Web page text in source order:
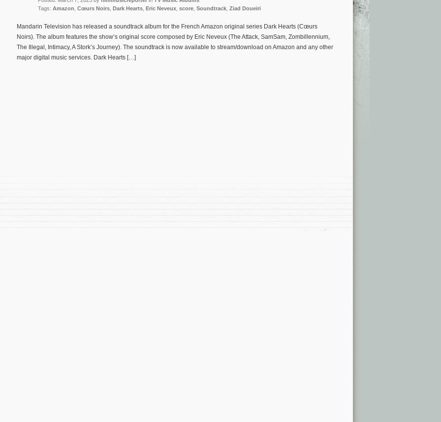
Tags: Amazon Cœurs Noirs Dark Hearts Eric Neveux score Soundtrack Ziad Doueiri
Mandarin Television has released a soundtrack album for the French Amazon original series Dark Hearts (Cœurs
Noirs). The album features the show’s original score composed by Eric Neveux (The Attack, SamSam, Zombillennium,
The Illegal, Intimacy, A Stork’s Journey). The soundtrack is now available to stream/download on Amazon and any other
major digital music services. Dark Hearts […]